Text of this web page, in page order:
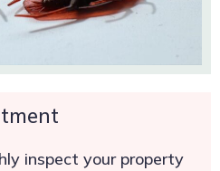
inspect your property